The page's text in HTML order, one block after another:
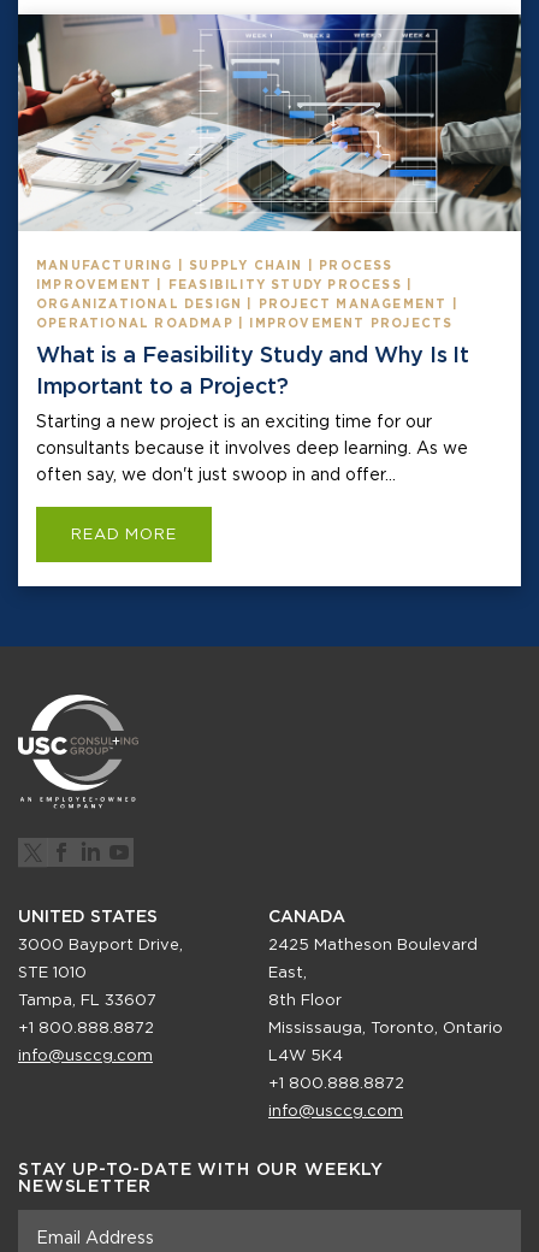
MANUFACTURING | SUPPLY CHAIN | PROCESS
IMPROVEMENT | FEASIBILITY STUDY PROCESS |
ORGANIZATIONAL DESIGN | PROJECT MANAGEMENT |
OPERATIONAL ROADMAP | IMPROVEMENT PROJECTS
What is a Feasibility Study and Why Is It
Important to a Project?
Starting a new project is an exciting time for our
consultants because it involves deep learning. As we
often say, we don't just swoop in and offer...
READ MORE
UNITED STATES
3000 Bayport Drive,
STE 1010
Tampa, FL 33607
+1 800.888.8872
info@usccg.com
CANADA
2425 Matheson Boulevard
East,
8th Floor
Mississauga, Toronto, Ontario
L4W 5K4
+1 800.888.8872
info@usccg.com
STAY UP-TO-DATE WITH OUR WEEKLY
NEWSLETTER